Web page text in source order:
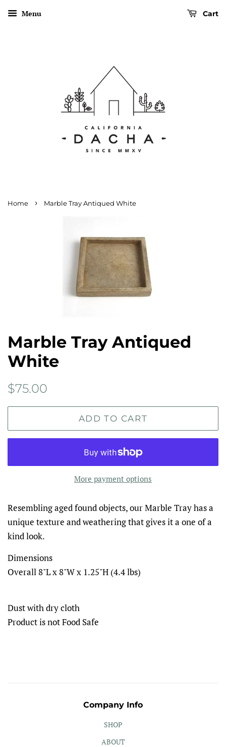
Menu Cart
Home › Marble Tray Antiqued White
Marble Tray Antiqued
White
Regular
$75.00
ADD TO CART
More payment options
Resembling aged found objects, our Marble Tray has a
unique texture and weathering that gives it a one of a
kind look.
Dimensions
Overall 8"L x 8"W x 1.25"H (4.4 lbs)
Dust with dry cloth
Product is not Food Safe
Company Info
SHOP
ABOUT